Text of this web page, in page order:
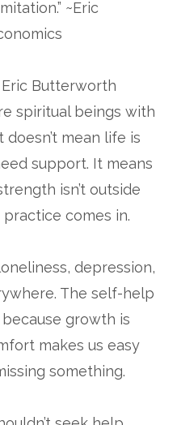
~Eric
Butterworth
spiritual beings with
mean life is
support. It means
isn’t outside
practice comes in.
depression,
The self-help
growth is
makes us easy
something.